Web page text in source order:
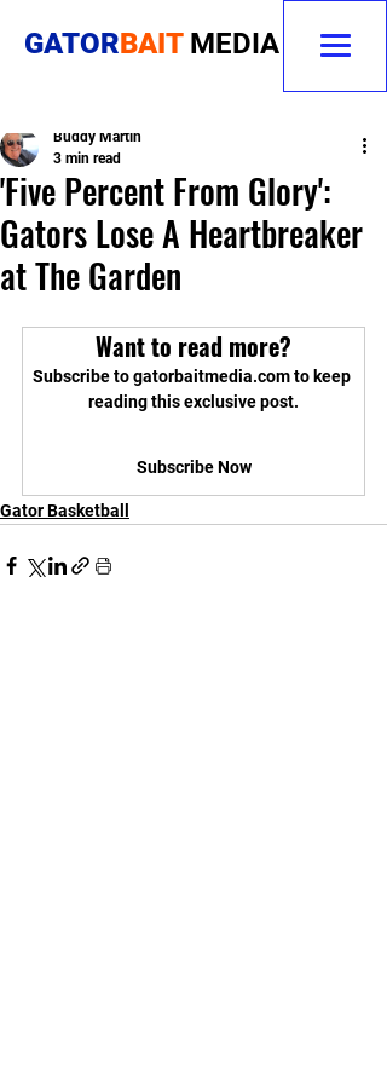
GATORBAIT MEDIA
'Five Percent From Glory':
Gators Lose A Heartbreaker
at The Garden
Buddy Martin
3 min read
Want to read more?
Subscribe to gatorbaitmedia.com to keep
reading this exclusive post.
Subscribe Now
Gator Basketball